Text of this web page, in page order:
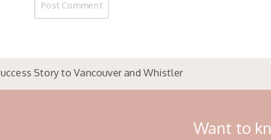
Story to Vancouver and Whistler
Want to